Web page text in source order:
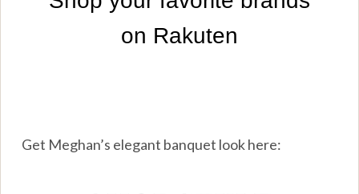
Get Meghan’s elegant banquet look here: